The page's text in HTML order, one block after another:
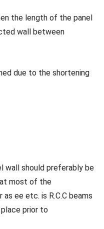
the length of the panel
wall between
due to the shortening
wall should preferably be
most of the
ee etc. is R.C.C beams
prior to